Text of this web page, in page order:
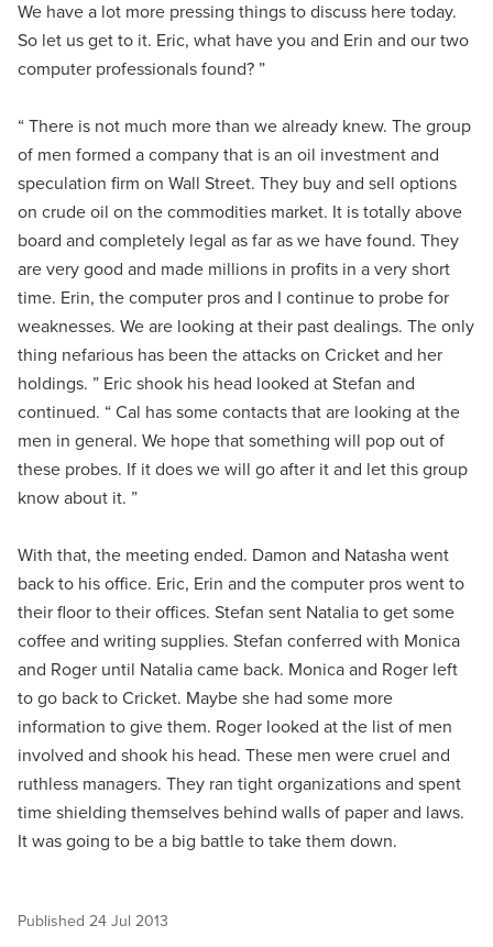
We have a lot more pressing things to discuss here today.
So let us get to it. Eric, what have you and Erin and our two
computer professionals found? ”
“ There is not much more than we already knew. The group
of men formed a company that is an oil investment and
speculation firm on Wall Street. They buy and sell options
on crude oil on the commodities market. It is totally above
board and completely legal as far as we have found. They
are very good and made millions in profits in a very short
time. Erin, the computer pros and I continue to probe for
weaknesses. We are looking at their past dealings. The only
thing nefarious has been the attacks on Cricket and her
holdings. ” Eric shook his head looked at Stefan and
continued. “ Cal has some contacts that are looking at the
men in general. We hope that something will pop out of
these probes. If it does we will go after it and let this group
know about it. ”
With that, the meeting ended. Damon and Natasha went
back to his office. Eric, Erin and the computer pros went to
their floor to their offices. Stefan sent Natalia to get some
coffee and writing supplies. Stefan conferred with Monica
and Roger until Natalia came back. Monica and Roger left
to go back to Cricket. Maybe she had some more
information to give them. Roger looked at the list of men
involved and shook his head. These men were cruel and
ruthless managers. They ran tight organizations and spent
time shielding themselves behind walls of paper and laws.
It was going to be a big battle to take them down.
Published 24 Jul 2013